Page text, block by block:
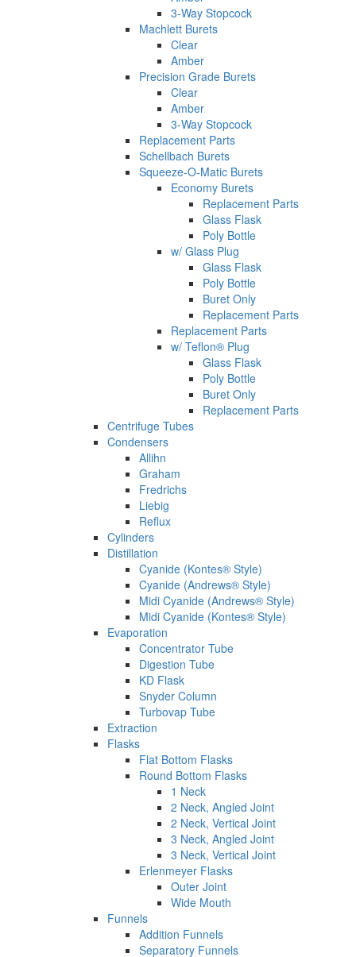
3-Way Stopcock
Machlett Burets
Clear
Amber
Precision Grade Burets
Clear
Amber
3-Way Stopcock
Replacement Parts
Schellbach Burets
Squeeze-O-Matic Burets
Economy Burets
Replacement Parts
Glass Flask
Poly Bottle
w/ Glass Plug
Glass Flask
Poly Bottle
Buret Only
Replacement Parts
Replacement Parts
w/ Teflon® Plug
Glass Flask
Poly Bottle
Buret Only
Replacement Parts
Centrifuge Tubes
Condensers
Allihn
Graham
Fredrichs
Liebig
Reflux
Cylinders
Distillation
Cyanide (Kontes® Style)
Cyanide (Andrews® Style)
Midi Cyanide (Andrews® Style)
Midi Cyanide (Kontes® Style)
Evaporation
Concentrator Tube
Digestion Tube
KD Flask
Snyder Column
Turbovap Tube
Extraction
Flasks
Flat Bottom Flasks
Round Bottom Flasks
1 Neck
2 Neck, Angled Joint
2 Neck, Vertical Joint
3 Neck, Angled Joint
3 Neck, Vertical Joint
Erlenmeyer Flasks
Outer Joint
Wide Mouth
Funnels
Addition Funnels
Separatory Funnels